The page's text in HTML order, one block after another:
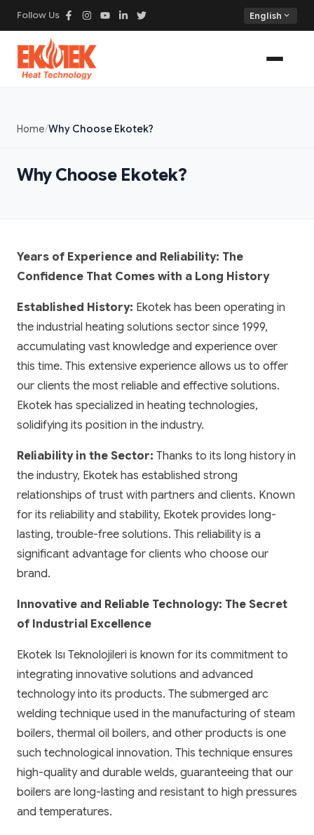
Follow Us English expand_more
Home Why Choose Ekotek?
Why Choose Ekotek?
Years of Experience and Reliability: The
Confidence That Comes with a Long History
Established History: Ekotek has been operating in
the industrial heating solutions sector since 1999,
accumulating vast knowledge and experience over
this time. This extensive experience allows us to offer
our clients the most reliable and effective solutions.
Ekotek has specialized in heating technologies,
solidifying its position in the industry.
Reliability in the Sector: Thanks to its long history in
the industry, Ekotek has established strong
relationships of trust with partners and clients. Known
for its reliability and stability, Ekotek provides long-
lasting, trouble-free solutions. This reliability is a
significant advantage for clients who choose our
brand.
Innovative and Reliable Technology: The Secret
of Industrial Excellence
Ekotek Isı Teknolojileri is known for its commitment to
integrating innovative solutions and advanced
technology into its products. The submerged arc
welding technique used in the manufacturing of steam
boilers, thermal oil boilers, and other products is one
such technological innovation. This technique ensures
high-quality and durable welds, guaranteeing that our
boilers are long-lasting and resistant to high pressures
and temperatures.